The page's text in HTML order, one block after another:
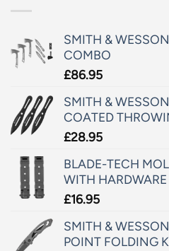
SMITH &
COMBO
£86.95
SMITH &
COATED
£28.95
BLADE-TECH
WITH HARDWARE
£16.95
SMITH &
POINT FOLDING